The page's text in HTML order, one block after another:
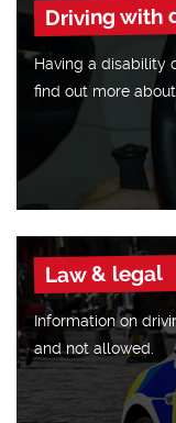
Driving with
Having a disability
find out more
Law & legal
Information on
and not allowed.